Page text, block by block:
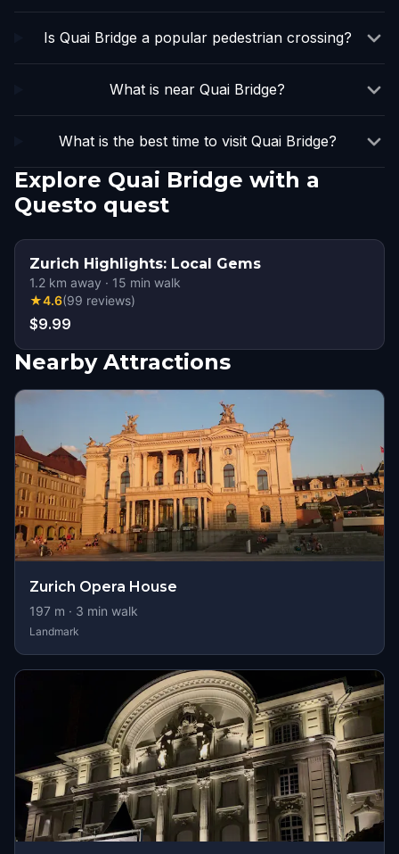
Is Quai Bridge a popular pedestrian crossing?
What is near Quai Bridge?
What is the best time to visit Quai Bridge?
Explore Quai Bridge with a
Questo quest
Zurich Highlights: Local Gems
1.2 km away · 15 min walk
★4.6(99 reviews)
$9.99
Nearby Attractions
Zurich Opera House
197 m · 3 min walk
Landmark